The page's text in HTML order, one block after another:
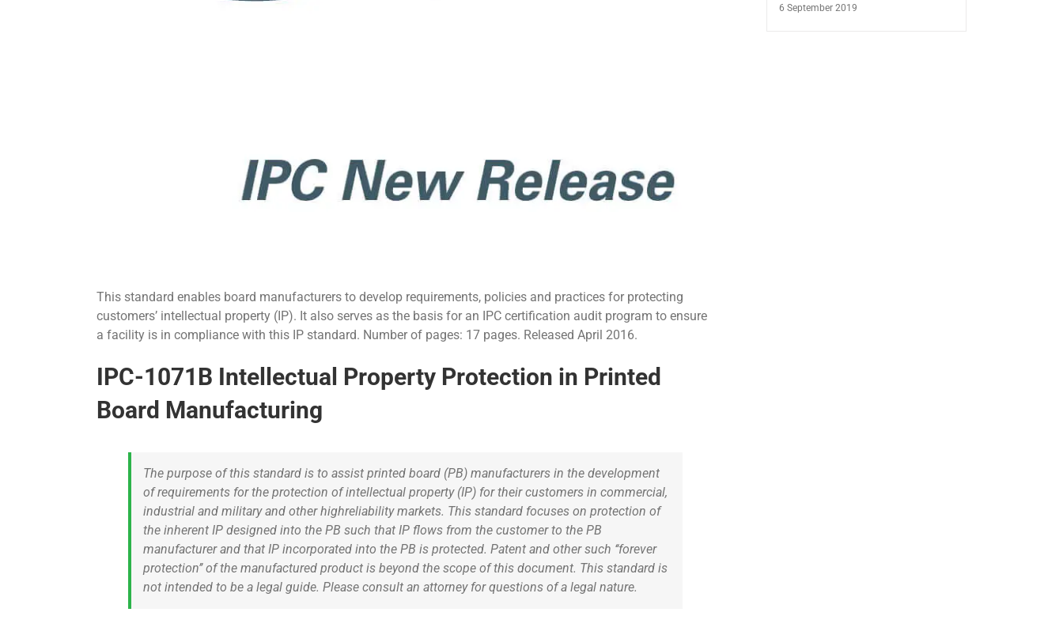
This standard enables board manufacturers to develop requirements, policies and practices for protecting
customers’ intellectual property (IP). It also serves as the basis for an IPC certification audit program to ensure
a facility is in compliance with this IP standard. Number of pages: 17 pages. Released April 2016.
IPC-1071B Intellectual Property Protection in Printed
Board Manufacturing
The purpose of this standard is to assist printed board (PB) manufacturers in the development
of requirements for the protection of intellectual property (IP) for their customers in commercial,
industrial and military and other highreliability markets. This standard focuses on protection of
the inherent IP designed into the PB such that IP flows from the customer to the PB
manufacturer and that IP incorporated into the PB is protected. Patent and other such ‘‘forever
protection’’ of the manufactured product is beyond the scope of this document. This standard is
not intended to be a legal guide. Please consult an attorney for questions of a legal nature.
6 September 2019